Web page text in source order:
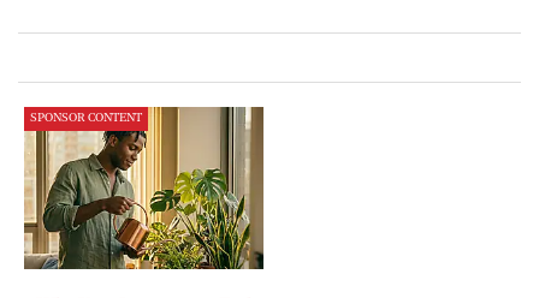
SPONSOR CONTENT